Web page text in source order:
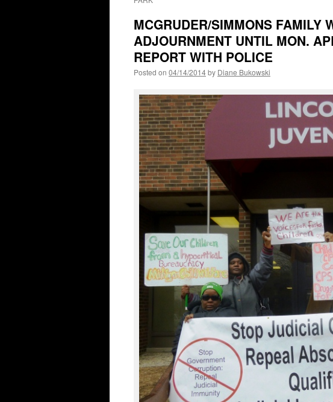
MCGRUDER/SIMMONS FAMILY
ADJOURNMENT UNTIL MON.
REPORT WITH POLICE
Posted on 04/14/2014by Diane Bukowski